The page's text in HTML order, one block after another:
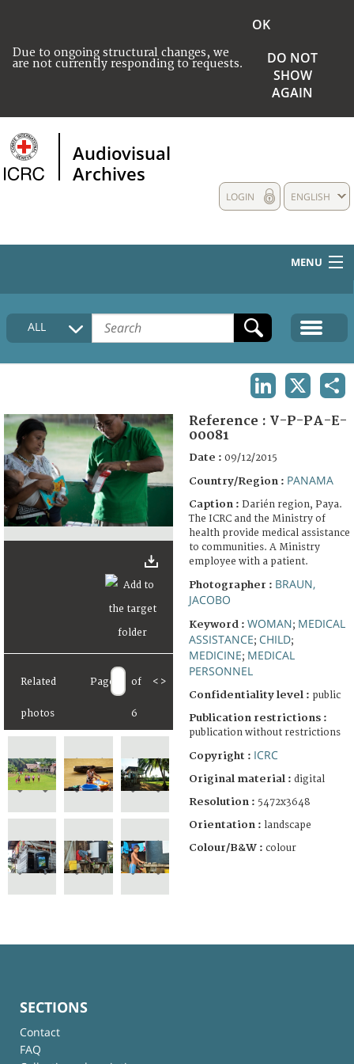
Due to ongoing structural changes, we
are not currently responding to requests.
OK
DO NOT
SHOW
AGAIN
Audiovisual
Archives
ENGLISH
LOGIN
MENU
HOME
COLLECTIONS DESCRIPTION
FAQ
ALL
Related
photos
Page of
6
< >
Reference : V-P-PA-E-
00081
Date : 09/12/2015
Country/Region : PANAMA
Caption : Darién region, Paya.
The ICRC and the Ministry of
health provide medical assistance
to communities. A Ministry
employee with a patient.
Photographer : BRAUN,
JACOBO
Keyword : WOMAN; MEDICAL
ASSISTANCE; CHILD;
MEDICINE; MEDICAL
PERSONNEL
Confidentiality level : public
Publication restrictions :
publication without restrictions
Copyright : ICRC
Original material : digital
Resolution : 5472x3648
Orientation : landscape
Colour/B&W : colour
SECTIONS
Contact
FAQ